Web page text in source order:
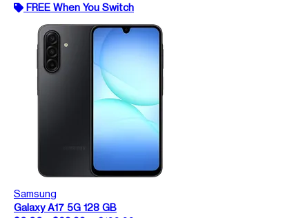
FREE When You Switch
Samsung
Galaxy A17 5G 128 GB